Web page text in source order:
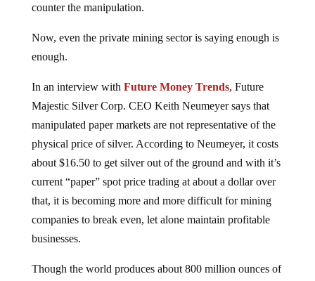
counter the manipulation.
Now, even the private mining sector is saying enough is
enough.
In an interview with Future Money Trends, Future
Majestic Silver Corp. CEO Keith Neumeyer says that
manipulated paper markets are not representative of the
physical price of silver. According to Neumeyer, it costs
about $16.50 to get silver out of the ground and with it’s
current “paper” spot price trading at about a dollar over
that, it is becoming more and more difficult for mining
companies to break even, let alone maintain profitable
businesses.
Though the world produces about 800 million ounces of